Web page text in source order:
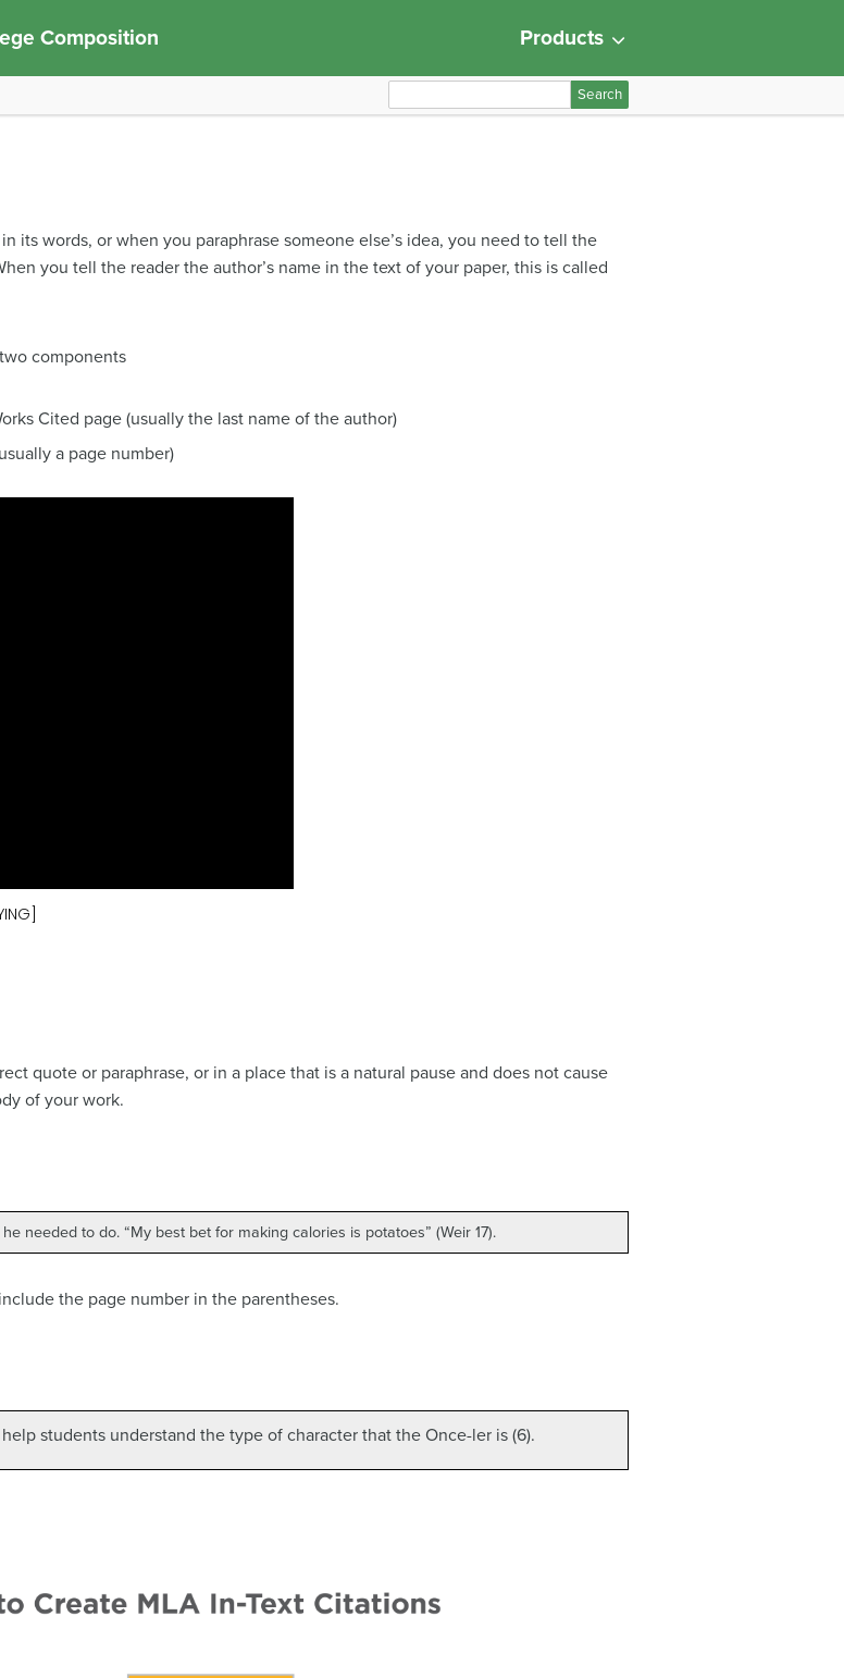
Composition Products
e
f
o
its words, or when you paraphrase someone else’s idea, you need to tell the
you tell the reader the author’s name in the text of your paper, this is called
components
Cited page (usually the last name of the author)
a page number)
quote or paraphrase, or in a place that is a natural pause and does not cause
of your work.
needed to do. “My best bet for making calories is potatoes” (Weir 17).
the page number in the parentheses.
help students understand the type of character that the Once-ler is (6).